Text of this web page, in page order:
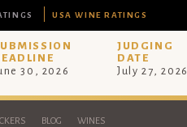
USA WINE RATINGS
30, 2026
JUDGING
DATE
July 27, 2026
BLOG WINES